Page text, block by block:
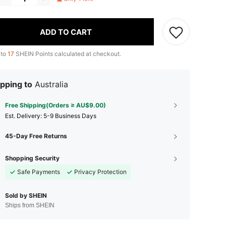
ADD TO CART
17 SHEIN Points calculated at checkout.
to Australia
Free Shipping(Orders ≥ AU$9.00)
​Est. Delivery: 5-9 Business Days
45-Day Free Returns
Shopping Security
Safe Payments
Privacy Protection
Sold by SHEIN
Ships from SHEIN